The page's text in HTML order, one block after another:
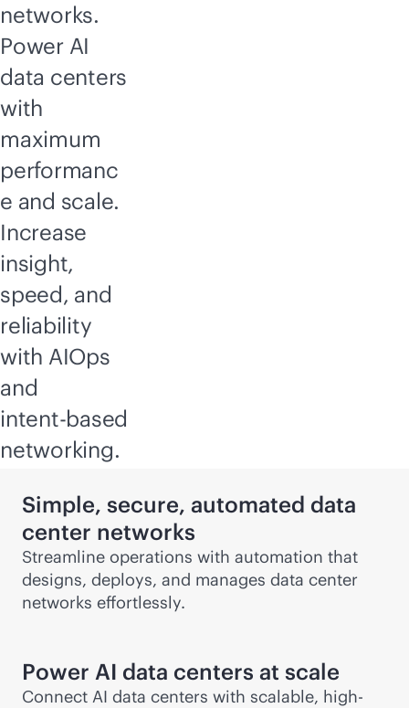
networks.
Power AI
data centers
with
maximum
performanc
e and scale.
Increase
insight,
speed, and
reliability
with AIOps
and
intent-based
networking.
Simple, secure, automated data
center networks
Streamline operations with automation that
designs, deploys, and manages data center
networks effortlessly.
Power AI data centers at scale
Connect AI data centers with scalable, high-